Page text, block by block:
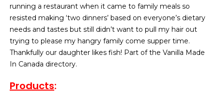
running a restaurant when it came to family meals so
resisted making ‘two dinners’ based on everyone’s dietary
needs and tastes but still didn’t want to pull my hair out
trying to please my hangry family come supper time.
Thankfully our daughter likes fish! Part of the Vanilla Made
In Canada directory.
Products: